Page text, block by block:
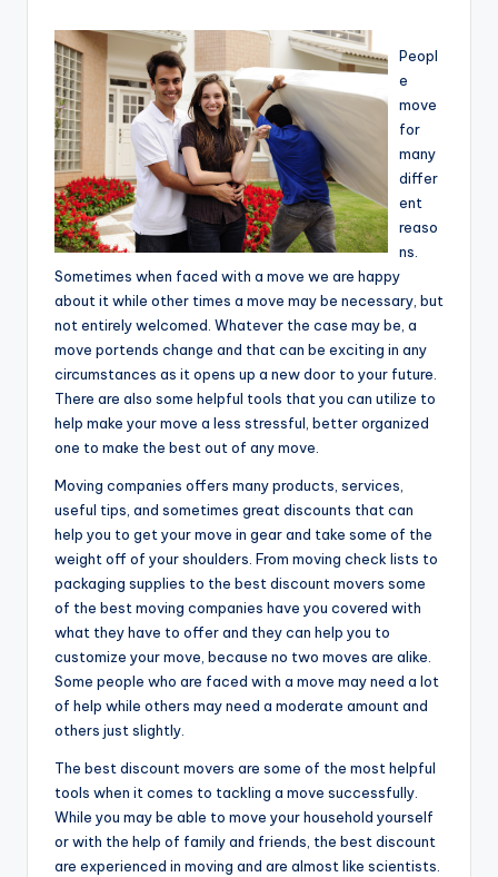
Peopl
e
move
for
many
differ
ent
reaso
ns.
Sometimes when faced with a move we are happy
about it while other times a move may be necessary, but
not entirely welcomed. Whatever the case may be, a
move portends change and that can be exciting in any
circumstances as it opens up a new door to your future.
There are also some helpful tools that you can utilize to
help make your move a less stressful, better organized
one to make the best out of any move.
Moving companies offers many products, services,
useful tips, and sometimes great discounts that can
help you to get your move in gear and take some of the
weight off of your shoulders. From moving check lists to
packaging supplies to the best discount movers some
of the best moving companies have you covered with
what they have to offer and they can help you to
customize your move, because no two moves are alike.
Some people who are faced with a move may need a lot
of help while others may need a moderate amount and
others just slightly.
The best discount movers are some of the most helpful
tools when it comes to tackling a move successfully.
While you may be able to move your household yourself
or with the help of family and friends, the best discount
are experienced in moving and are almost like scientists.